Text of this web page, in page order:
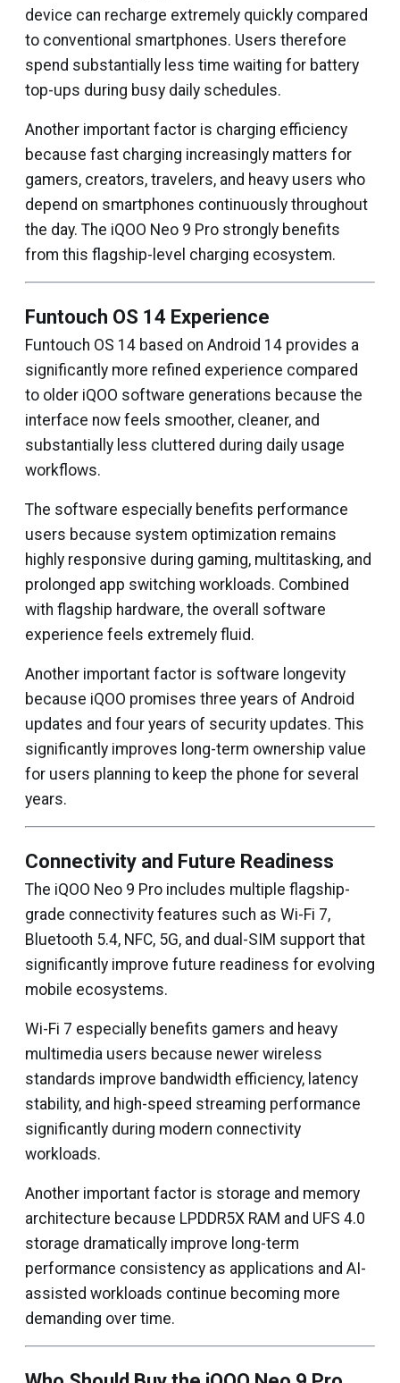
device can recharge extremely quickly compared
to conventional smartphones. Users therefore
spend substantially less time waiting for battery
top-ups during busy daily schedules.
Another important factor is charging efficiency
because fast charging increasingly matters for
gamers, creators, travelers, and heavy users who
depend on smartphones continuously throughout
the day. The iQOO Neo 9 Pro strongly benefits
from this flagship-level charging ecosystem.
Funtouch OS 14 Experience
Funtouch OS 14 based on Android 14 provides a
significantly more refined experience compared
to older iQOO software generations because the
interface now feels smoother, cleaner, and
substantially less cluttered during daily usage
workflows.
The software especially benefits performance
users because system optimization remains
highly responsive during gaming, multitasking, and
prolonged app switching workloads. Combined
with flagship hardware, the overall software
experience feels extremely fluid.
Another important factor is software longevity
because iQOO promises three years of Android
updates and four years of security updates. This
significantly improves long-term ownership value
for users planning to keep the phone for several
years.
Connectivity and Future Readiness
The iQOO Neo 9 Pro includes multiple flagship-
grade connectivity features such as Wi-Fi 7,
Bluetooth 5.4, NFC, 5G, and dual-SIM support that
significantly improve future readiness for evolving
mobile ecosystems.
Wi-Fi 7 especially benefits gamers and heavy
multimedia users because newer wireless
standards improve bandwidth efficiency, latency
stability, and high-speed streaming performance
significantly during modern connectivity
workloads.
Another important factor is storage and memory
architecture because LPDDR5X RAM and UFS 4.0
storage dramatically improve long-term
performance consistency as applications and AI-
assisted workloads continue becoming more
demanding over time.